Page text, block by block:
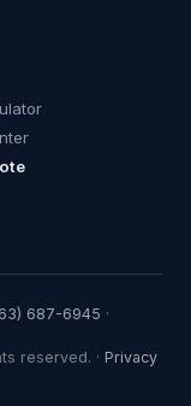
687-6945 ·
reserved. · Privacy